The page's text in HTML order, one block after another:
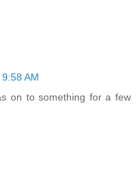
AM
on to something for a few